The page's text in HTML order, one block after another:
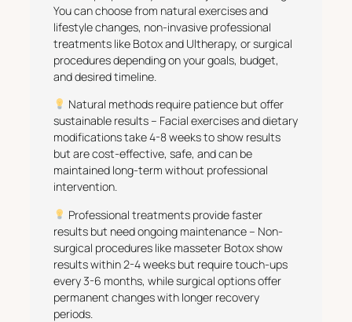
You can choose from natural exercises and
lifestyle changes, non-invasive professional
treatments like Botox and Ultherapy, or surgical
procedures depending on your goals, budget,
and desired timeline.
Natural methods require patience but offer
sustainable results – Facial exercises and dietary
modifications take 4-8 weeks to show results
but are cost-effective, safe, and can be
maintained long-term without professional
intervention.
Professional treatments provide faster
results but need ongoing maintenance – Non-
surgical procedures like masseter Botox show
results within 2-4 weeks but require touch-ups
every 3-6 months, while surgical options offer
permanent changes with longer recovery
periods.